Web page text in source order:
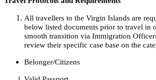
All travellers to the Virgin Islands are
below listed documents prior to travel in
smooth transition via Immigration
review their specific case base on the
Belonger/Citizens